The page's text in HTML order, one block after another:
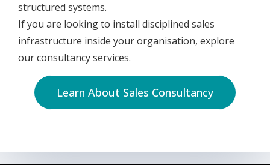
structured systems.
If you are looking to install disciplined sales
infrastructure inside your organisation, explore
our consultancy services.
Learn About Sales Consultancy